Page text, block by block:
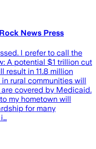
News Press
I prefer to call the
A potential $1 trillion cut
result in 11.8 million
rural communities will
covered by Medicaid.
my hometown will
for many